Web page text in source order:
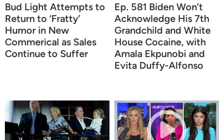
Bud Light Attempts to
Return to ‘Fratty’
Humor in New
Commerical as Sales
Continue to Suffer
Ep. 581 Biden Won’t
Acknowledge His 7th
Grandchild and White
House Cocaine, with
Amala Ekpunobi and
Evita Duffy-Alfonso